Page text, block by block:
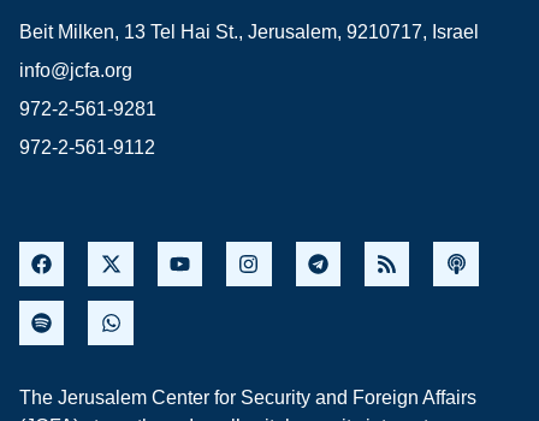
Beit Milken, 13 Tel Hai St., Jerusalem, 9210717, Israel
info@jcfa.org
972-2-561-9281
972-2-561-9112
The Jerusalem Center for Security and Foreign Affairs